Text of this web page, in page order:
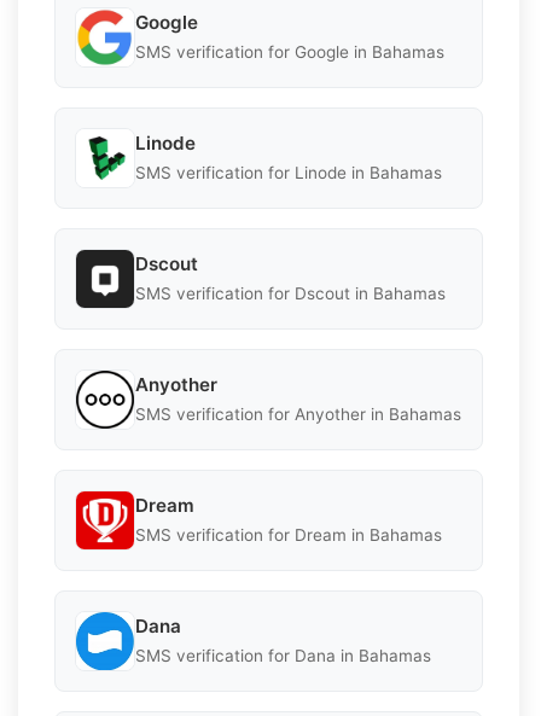
Google
SMS verification for Google in Bahamas
Linode
SMS verification for Linode in Bahamas
Dscout
SMS verification for Dscout in Bahamas
Anyother
SMS verification for Anyother in Bahamas
Dream
SMS verification for Dream in Bahamas
Dana
SMS verification for Dana in Bahamas